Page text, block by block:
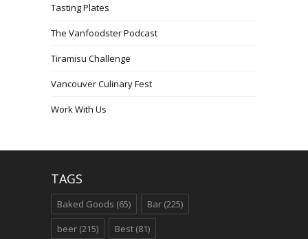
Tasting Plates
The Vanfoodster Podcast
Tiramisu Challenge
Vancouver Culinary Fest
Work With Us
TAGS
Baked Goods (65) Bar (225)
beer (215) Best (81)